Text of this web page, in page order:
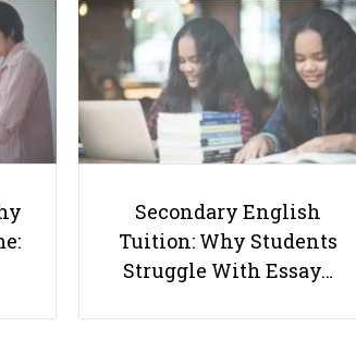
Secondary English
Tuition: Why Students
Struggle With Essay…